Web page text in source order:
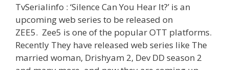
TvSerialinfo : ‘Silence Can You Hear It?’ is an
upcoming web series to be released on
ZEE5. Zee5 is one of the popular OTT platforms.
Recently They have released web series like The
married woman, Drishyam 2, Dev DD season 2